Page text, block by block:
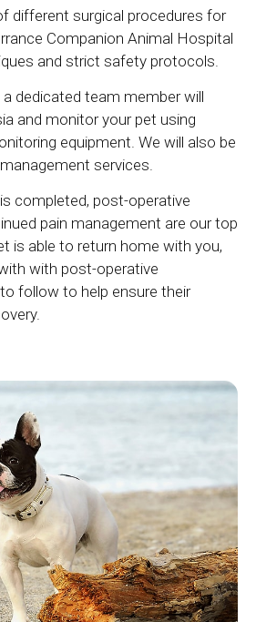
different surgical procedures for
Companion Animal Hospital
and strict safety protocols.
a dedicated team member will
and monitor your pet using
equipment. We will also be
services.
completed, post-operative
pain management are our top
is able to return home with you,
with post-operative
follow to help ensure their